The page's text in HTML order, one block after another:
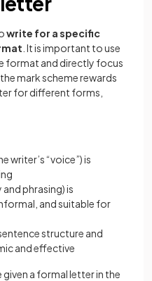
write for a specific
. It is important to use
format and directly focus
mark scheme rewards
for different forms,
writer’s “voice”) is
phrasing) is
and suitable for
structure and
and effective
a formal letter in the